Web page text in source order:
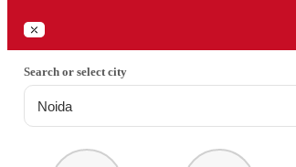
⤫
Search or select city